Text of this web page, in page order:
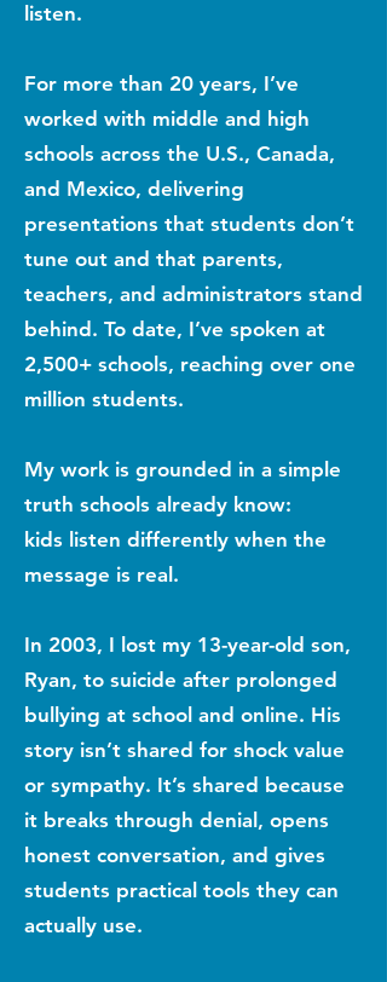
listen.
For more than 20 years, I’ve
worked with middle and high
schools across the U.S., Canada,
and Mexico, delivering
presentations that students don’t
tune out and that parents,
teachers, and administrators stand
behind. To date, I’ve spoken at
2,500+ schools, reaching over one
million students.
My work is grounded in a simple
truth schools already know:
kids listen differently when the
message is real.
In 2003, I lost my 13-year-old son,
Ryan, to suicide after prolonged
bullying at school and online. His
story isn’t shared for shock value
or sympathy. It’s shared because
it breaks through denial, opens
honest conversation, and gives
students practical tools they can
actually use.